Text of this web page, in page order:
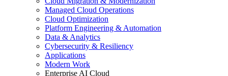
Managed Cloud Operations
Cloud Optimization
Platform Engineering & Automation
Data & Analytics
Cybersecurity & Resiliency
Applications
Modern Work
Enterprise AI Cloud